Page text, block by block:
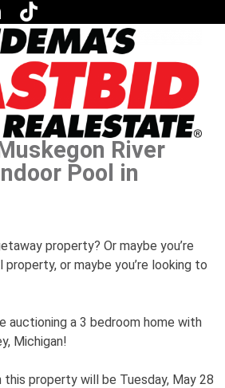
River
Pool in
property? Or maybe you’re
or maybe you’re looking to
auctioning a 3 bedroom home with
Michigan!
this property will be Tuesday, May 28